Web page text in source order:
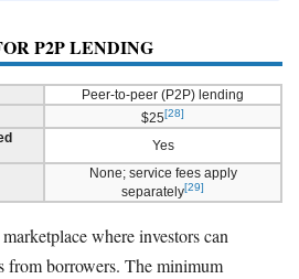
P2P LENDING
Peer-to-peer (P2P) lending
$25[28]
Yes
None; service fees apply
separately[29]
where investors can
from borrowers. The minimum